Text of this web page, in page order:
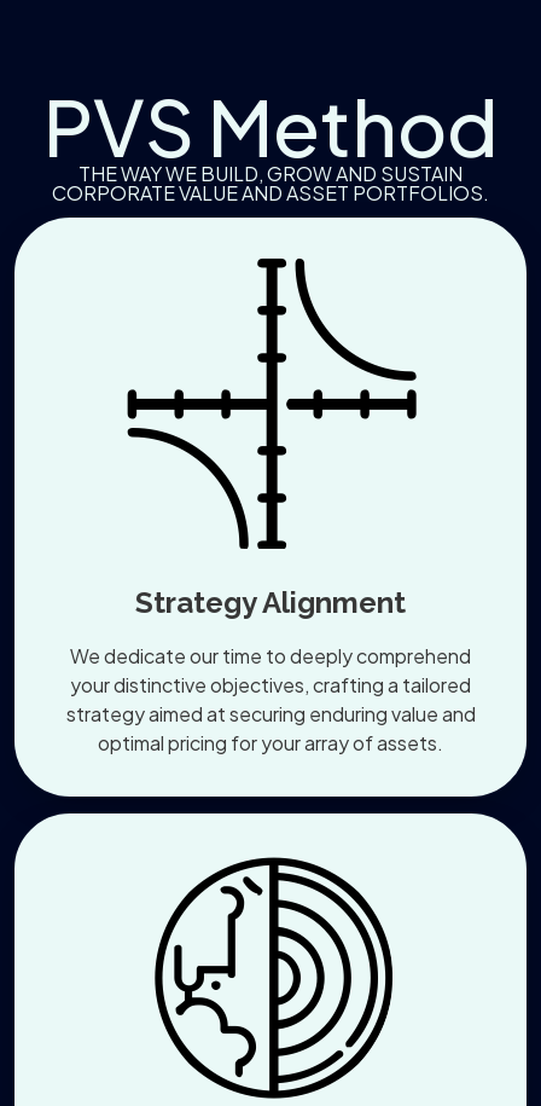
PVS Method
THE WAY WE BUILD, GROW AND SUSTAIN
CORPORATE VALUE AND ASSET PORTFOLIOS.
Strategy Alignment
We dedicate our time to deeply comprehend
your distinctive objectives, crafting a tailored
strategy aimed at securing enduring value and
optimal pricing for your array of assets.